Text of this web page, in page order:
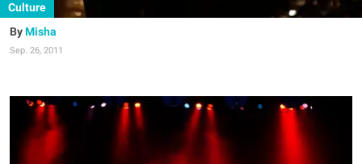
Culture
Misha
Sep. 26, 2011